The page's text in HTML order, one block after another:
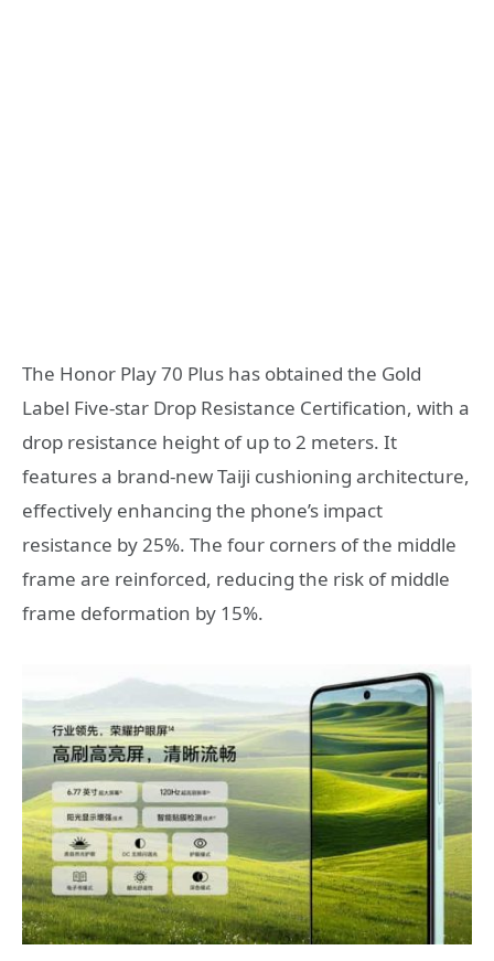
The Honor Play 70 Plus has obtained the Gold
Label Five-star Drop Resistance Certification, with a
drop resistance height of up to 2 meters. It
features a brand-new Taiji cushioning architecture,
effectively enhancing the phone’s impact
resistance by 25%. The four corners of the middle
frame are reinforced, reducing the risk of middle
frame deformation by 15%.